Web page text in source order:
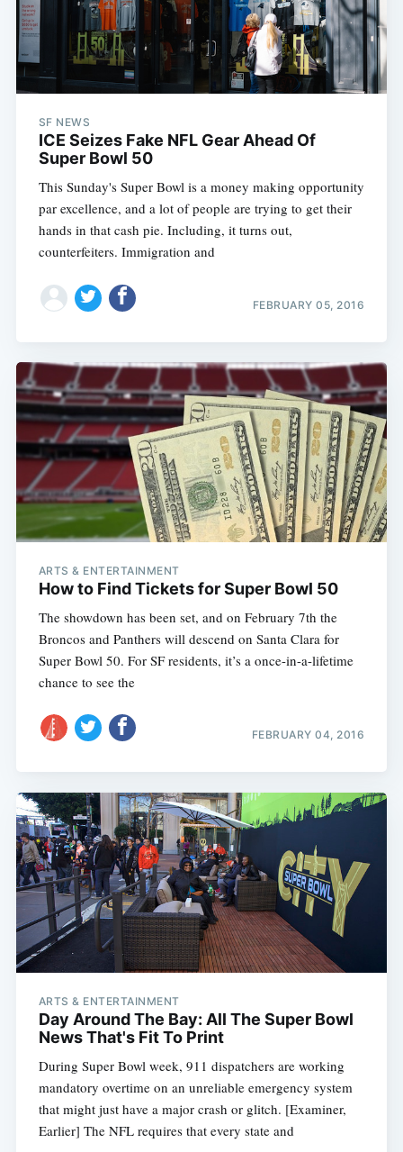
SF NEWS
ICE Seizes Fake NFL Gear Ahead Of
Super Bowl 50
This Sunday's Super Bowl is a money making opportunity
par excellence, and a lot of people are trying to get their
hands in that cash pie. Including, it turns out,
counterfeiters. Immigration and
FEBRUARY 05, 2016
ARTS & ENTERTAINMENT
How to Find Tickets for Super Bowl 50
The showdown has been set, and on February 7th the
Broncos and Panthers will descend on Santa Clara for
Super Bowl 50. For SF residents, it’s a once-in-a-lifetime
chance to see the
FEBRUARY 04, 2016
ARTS & ENTERTAINMENT
Day Around The Bay: All The Super Bowl
News That's Fit To Print
During Super Bowl week, 911 dispatchers are working
mandatory overtime on an unreliable emergency system
that might just have a major crash or glitch. [Examiner,
Earlier] The NFL requires that every state and